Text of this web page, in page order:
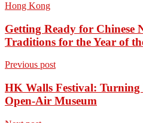
Hong Kong
Getting Ready for Chinese
Traditions for the Year of
Previous post
HK Walls Festival:
Open-Air Museum